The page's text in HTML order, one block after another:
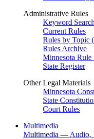
Administrative Rules
Keyword Search
Current Rules
Rules by Topic
Rules Archive
Minnesota Rule
State Register
Other Legal Materials
Minnesota
State
Court Rules
Multimedia
Multimedia — Audio,